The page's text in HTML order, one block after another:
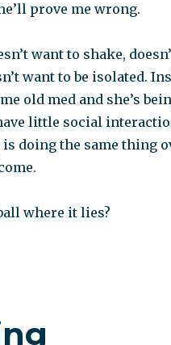
prove me wrong.
want to shake,
want to be isolated.
old med and she’s
little social
doing the same thing
where it lies?